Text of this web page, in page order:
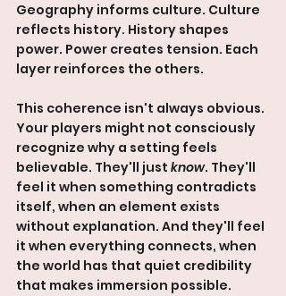
Geography informs culture. Culture
reflects history. History shapes
power. Power creates tension. Each
layer reinforces the others.
This coherence isn't always obvious.
Your players might not consciously
recognize why a setting feels
believable. They'll just know. They'll
feel it when something contradicts
itself, when an element exists
without explanation. And they'll feel
it when everything connects, when
the world has that quiet credibility
that makes immersion possible.